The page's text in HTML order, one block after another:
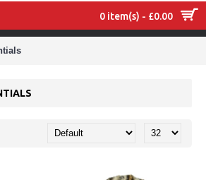
0 item(s) - £0.00